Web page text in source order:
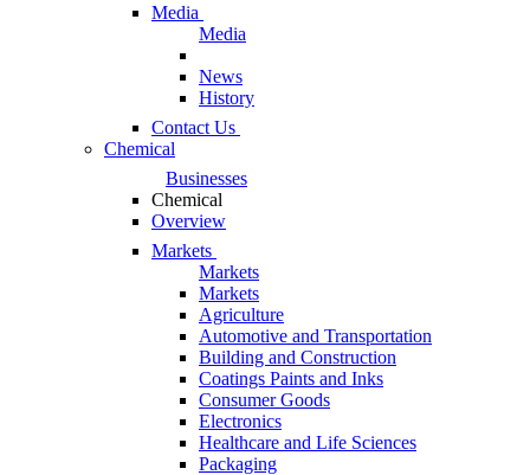
Media
Media
News
History
Contact Us
Chemical
Businesses
Chemical
Overview
Markets
Markets
Markets
Agriculture
Automotive and Transportation
Building and Construction
Coatings Paints and Inks
Consumer Goods
Electronics
Healthcare and Life Sciences
Packaging